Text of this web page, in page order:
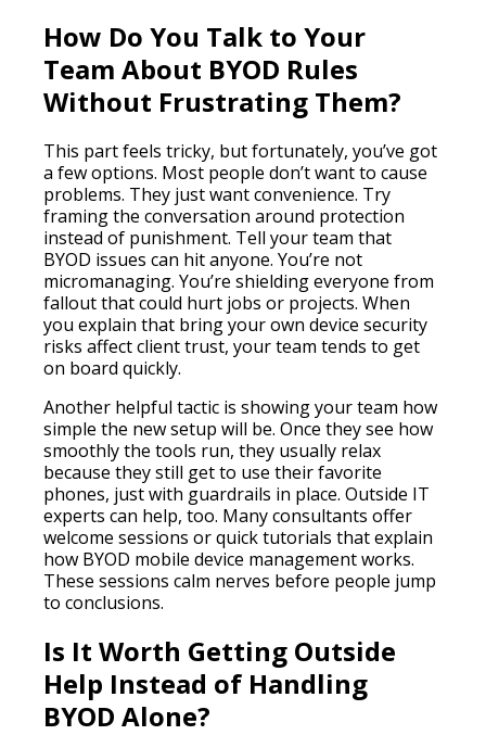
How Do You Talk to Your
Team About BYOD Rules
Without Frustrating Them?
This part feels tricky, but fortunately, you’ve got
a few options. Most people don’t want to cause
problems. They just want convenience. Try
framing the conversation around protection
instead of punishment. Tell your team that
BYOD issues can hit anyone. You’re not
micromanaging. You’re shielding everyone from
fallout that could hurt jobs or projects. When
you explain that bring your own device security
risks affect client trust, your team tends to get
on board quickly.
Another helpful tactic is showing your team how
simple the new setup will be. Once they see how
smoothly the tools run, they usually relax
because they still get to use their favorite
phones, just with guardrails in place. Outside IT
experts can help, too. Many consultants offer
welcome sessions or quick tutorials that explain
how BYOD mobile device management works.
These sessions calm nerves before people jump
to conclusions.
Is It Worth Getting Outside
Help Instead of Handling
BYOD Alone?